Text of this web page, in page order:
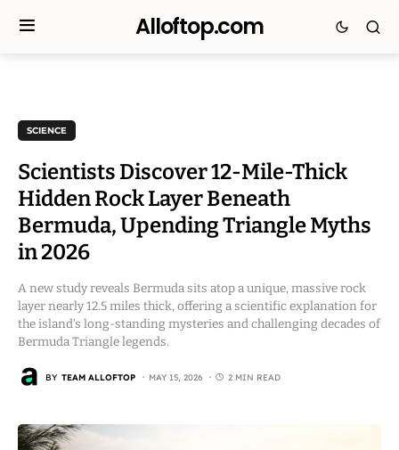
Alloftop.com
SCIENCE
Scientists Discover 12-Mile-Thick
Hidden Rock Layer Beneath
Bermuda, Upending Triangle Myths
in 2026
A new study reveals Bermuda sits atop a unique, massive rock
layer nearly 12.5 miles thick, offering a scientific explanation for
the island’s long-standing mysteries and challenging decades of
Bermuda Triangle legends.
BY TEAM ALLOFTOP MAY 15, 2026 2 MIN READ